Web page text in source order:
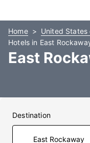
Home United States
Hotels in East
East
Destination